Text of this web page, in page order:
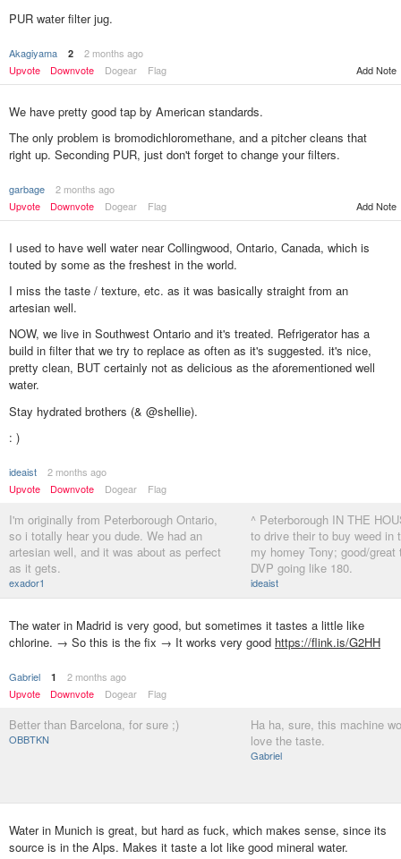
PUR water filter jug.
Akagiyama 2
2 months ago
Upvote
Downvote Dogear Flag Add Note
We have pretty good tap by American standards.
The only problem is bromodichloromethane, and a pitcher cleans that
right up. Seconding PUR, just don't forget to change your filters.
garbage
2 months ago
Upvote
Downvote Dogear Flag Add Note
I used to have well water near Collingwood, Ontario, Canada, which is
touted by some as the freshest in the world.
I miss the taste / texture, etc. as it was basically straight from an
artesian well.
NOW, we live in Southwest Ontario and it's treated. Refrigerator has a
build in filter that we try to replace as often as it's suggested. it's nice,
pretty clean, BUT certainly not as delicious as the aforementioned well
water.
Stay hydrated brothers (& @shellie).
: )
ideaist
2 months ago
Upvote
Downvote Dogear Flag
I'm originally from Peterborough Ontario,
so i totally hear you dude. We had an
artesian well, and it was about as perfect
as it gets.
exador1
^ Peterborough IN THE
to drive their to buy weed in
my homey Tony; good/
DVP going like 180.
ideaist
The water in Madrid is very good, but sometimes it tastes a little like
chlorine. → So this is the fix → It works very good https://flink.is/G2HH
Gabriel 1
2 months ago
Upvote
Downvote Dogear Flag
Better than Barcelona, ​​for sure ;)
OBBTKN
Ha ha, sure, this machine
love the taste.
Gabriel
Water in Munich is great, but hard as fuck, which makes sense, since its
source is in the Alps. Makes it taste a lot like good mineral water.